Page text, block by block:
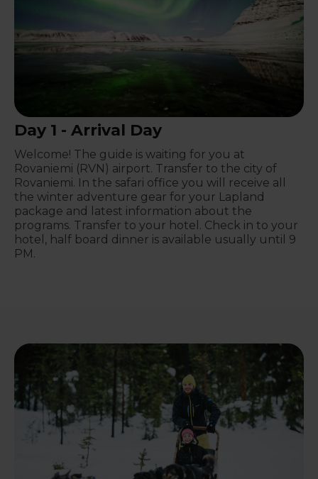
Day 1 - Arrival Day
Welcome! The guide is waiting for you at
Rovaniemi (RVN) airport. Transfer to the city of
Rovaniemi. In the safari office you will receive all
the winter adventure gear for your Lapland
package and latest information about the
programs. Transfer to your hotel. Check in to your
hotel, half board dinner is available usually until 9
PM.